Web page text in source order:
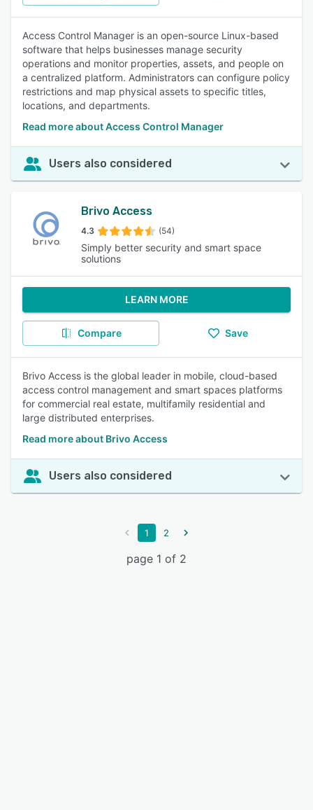
Access Control Manager is an open-source Linux-based
software that helps businesses manage security
operations and monitor properties, assets, and people on
a centralized platform. Administrators can configure policy
restrictions and map physical assets to specific titles,
locations, and departments.
Read more about Access Control Manager
Users also considered
Brivo Access
4.3 (54)
Simply better security and smart space
solutions
LEARN MORE
Compare Save
Brivo Access is the global leader in mobile, cloud-based
access control management and smart spaces platforms
for commercial real estate, multifamily residential and
large distributed enterprises.
Read more about Brivo Access
Users also considered
1 2
page 1 of 2